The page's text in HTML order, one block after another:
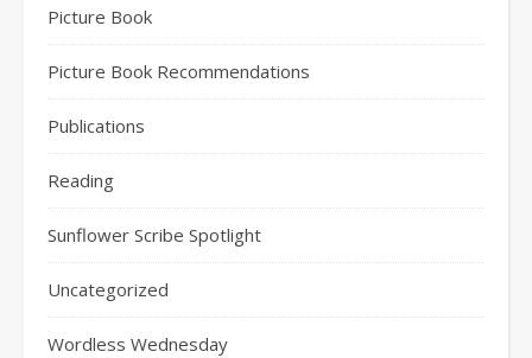
Picture Book
Picture Book Recommendations
Publications
Reading
Sunflower Scribe Spotlight
Uncategorized
Wordless Wednesday